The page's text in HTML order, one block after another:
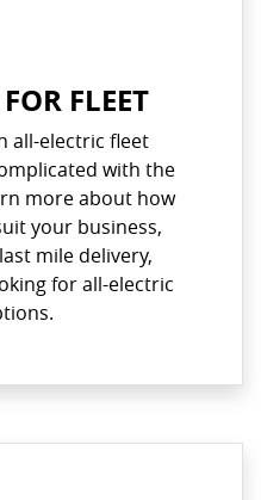
FLEET
all-electric fleet
with the
more about how
your business,
mile delivery,
for all-electric